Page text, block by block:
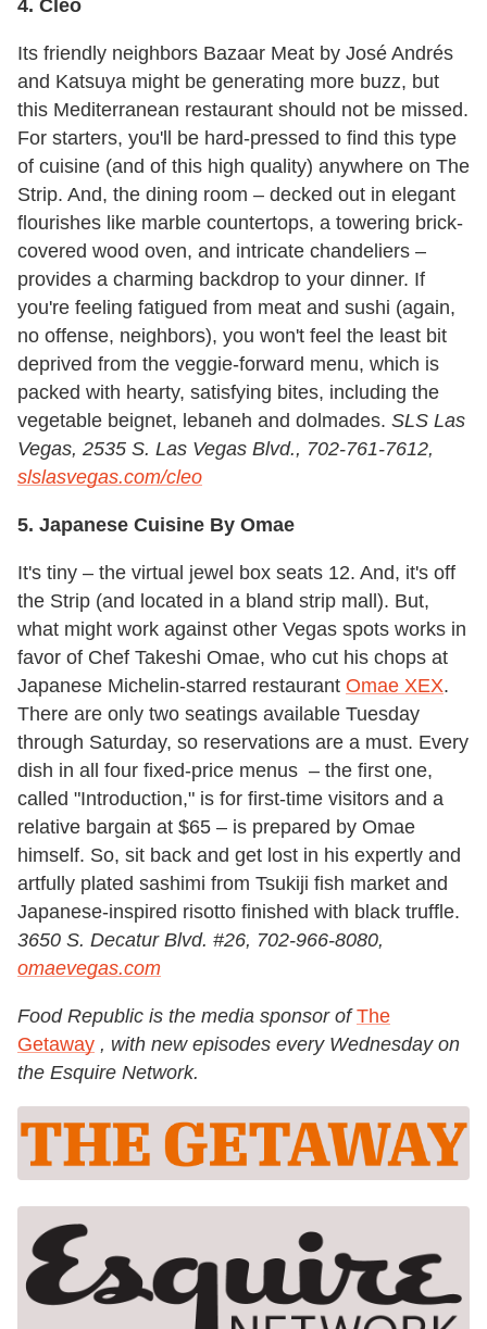
4. Cleo
Its friendly neighbors Bazaar Meat by José Andrés
and Katsuya might be generating more buzz, but
this Mediterranean restaurant should not be missed.
For starters, you'll be hard-pressed to find this type
of cuisine (and of this high quality) anywhere on The
Strip. And, the dining room – decked out in elegant
flourishes like marble countertops, a towering brick-
covered wood oven, and intricate chandeliers –
provides a charming backdrop to your dinner. If
you're feeling fatigued from meat and sushi (again,
no offense, neighbors), you won't feel the least bit
deprived from the veggie-forward menu, which is
packed with hearty, satisfying bites, including the
vegetable beignet, lebaneh and dolmades. SLS Las
Vegas, 2535 S. Las Vegas Blvd., 702-761-7612,
slslasvegas.com/cleo
5. Japanese Cuisine By Omae
It's tiny – the virtual jewel box seats 12. And, it's off
the Strip (and located in a bland strip mall). But,
what might work against other Vegas spots works in
favor of Chef Takeshi Omae, who cut his chops at
Japanese Michelin-starred restaurant Omae XEX.
There are only two seatings available Tuesday
through Saturday, so reservations are a must. Every
dish in all four fixed-price menus – the first one,
called "Introduction," is for first-time visitors and a
relative bargain at $65 – is prepared by Omae
himself. So, sit back and get lost in his expertly and
artfully plated sashimi from Tsukiji fish market and
Japanese-inspired risotto finished with black truffle.
3650 S. Decatur Blvd. #26, 702-966-8080,
omaevegas.com
Food Republic is the media sponsor of The
Getaway , with new episodes every Wednesdayon
the Esquire Network.